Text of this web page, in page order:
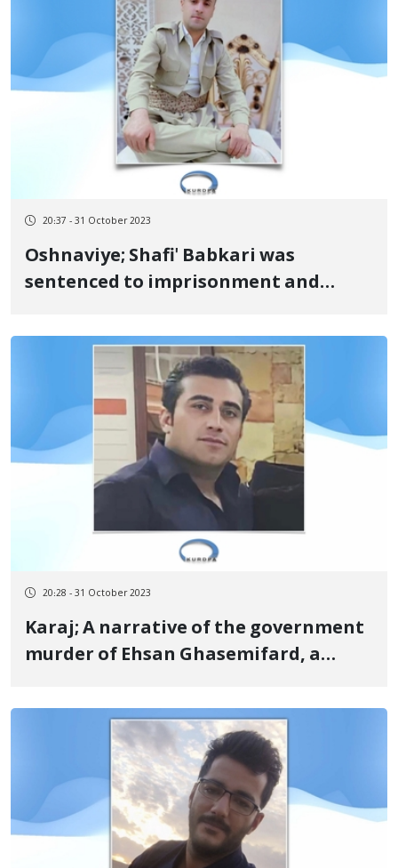
20:37 - 31 October 2023
Oshnaviye; Shafi' Babkari was
sentenced to imprisonment and
20:28 - 31 October 2023
Karaj; A narrative of the government
murder of Ehsan Ghasemifard, a
due to torture and assault by the
Basij repression force in a repair shop